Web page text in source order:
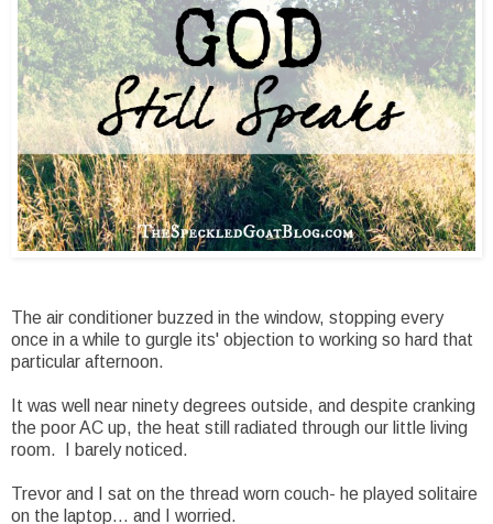
The air conditioner buzzed in the window, stopping every
once in a while to gurgle its' objection to working so hard that
particular afternoon.
It was well near ninety degrees outside, and despite cranking
the poor AC up, the heat still radiated through our little living
room. I barely noticed.
Trevor and I sat on the thread worn couch- he played solitaire
on the laptop... and I worried.